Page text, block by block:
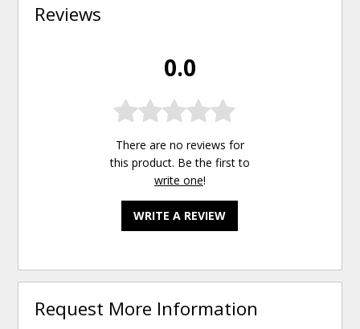
Reviews
0.0
There are no reviews for
this product. Be the first to
write one!
WRITE A REVIEW
Request More Information